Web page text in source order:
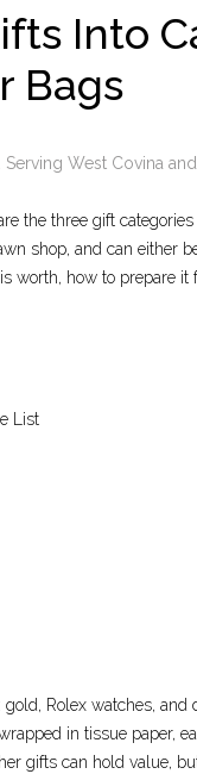
Into
Bags
West Covina
the three gift
shop, and can either
how to prepare
List
Rolex watches,
in tissue paper,
gifts can hold value,